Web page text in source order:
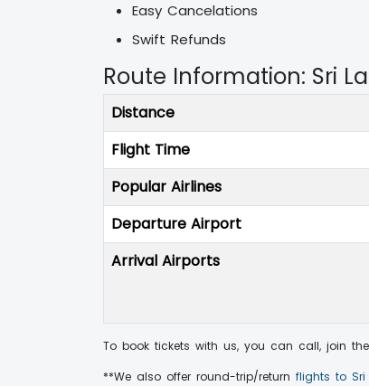
Easy Cancelations
Swift Refunds
Route Information: Sri
Distance
Flight Time
Popular Airlines
Departure Airport
Arrival Airports
To book tickets with us, you can call, join
**We also offer round-trip/return flights to